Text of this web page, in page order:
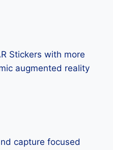
Stickers with more
augmented reality
capture focused